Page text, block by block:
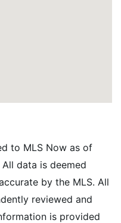
to MLS Now as of
data is deemed
by the MLS. All
reviewed and
is provided